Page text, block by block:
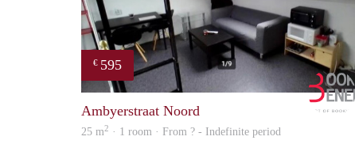
€ 595
Ambyerstraat Noord
25 m2 · 1 room · From ? - Indefinite period